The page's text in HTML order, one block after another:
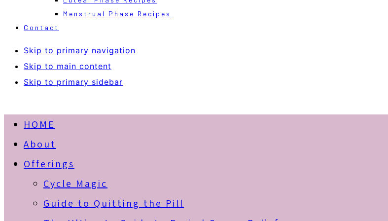
Menstrual Phase Recipes
Contact
Skip to primary navigation
Skip to main content
Skip to primary sidebar
HOME
About
Offerings
Cycle Magic
Guide to Quitting the Pill